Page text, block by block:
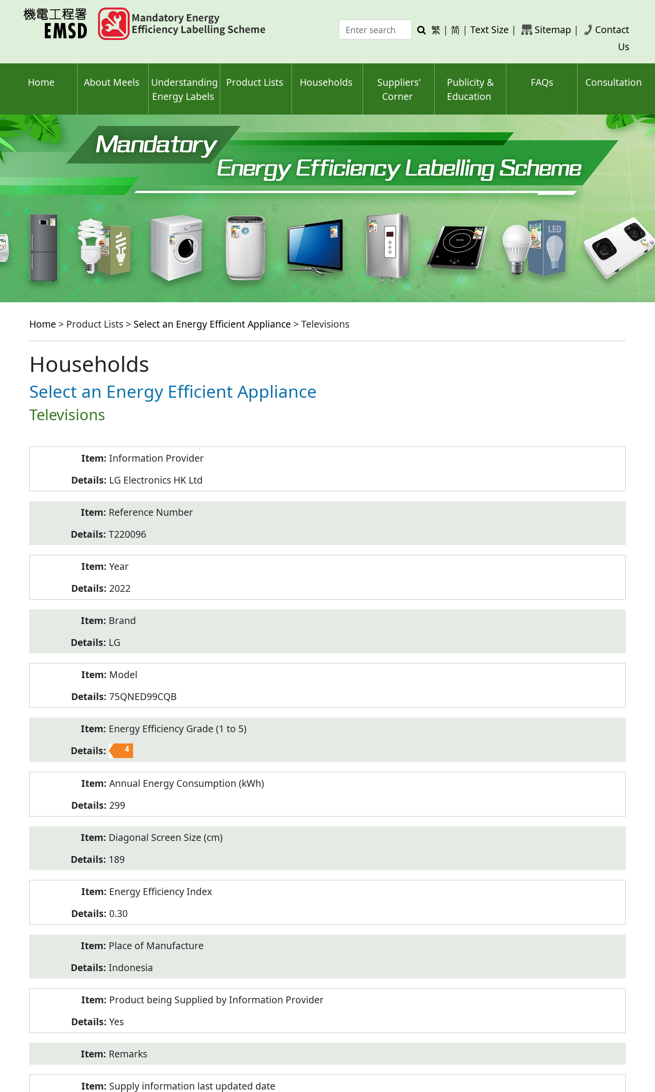
Enter
search
Search
繁 | 简 | Text Size | Sitemap |
Contact
Us
Home About Meels
Understanding
Energy Labels
Product Lists Households
Suppliers'
Corner
Publicity &
Education
FAQs Consultation
Home > Product Lists > Select an Energy Efficient Appliance > Televisions
Households
Select an Energy Efficient Appliance
Televisions
Information Provider
LG Electronics HK Ltd
Reference Number
T220096
Year
2022
Brand
LG
Model
75QNED99CQB
Energy Efficiency Grade (1 to 5)
4
Annual Energy Consumption (kWh)
299
Diagonal Screen Size (cm)
189
Energy Efficiency Index
0.30
Place of Manufacture
Indonesia
Product being Supplied by Information Provider
Yes
Remarks
Supply information last updated date